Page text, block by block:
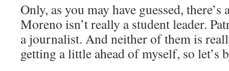
Only, as you may have guessed,
Moreno isn’t really a student leader.
a journalist. And neither of them is
getting a little ahead of myself, so let’s